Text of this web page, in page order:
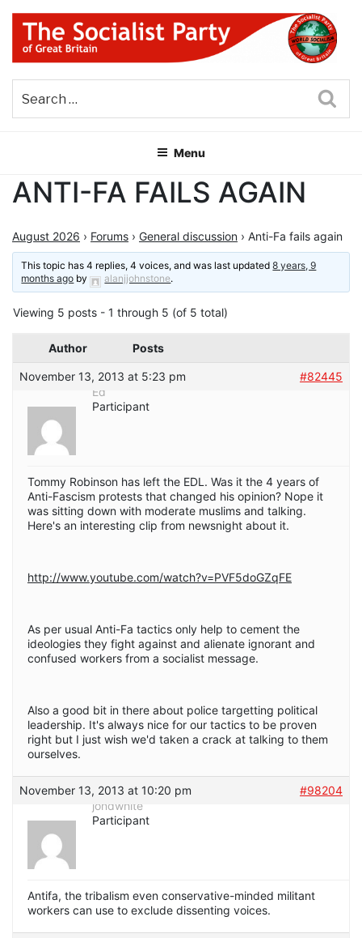
Skip
content
THE SOCIALIST PARTY OF
GREAT BRITAIN
Menu
ANTI-FA FAILS AGAIN
August 2026 › Forums › General discussion › Anti-Fa fails again
This topic has 4 replies, 4 voices, and was last updated8 years, 9
months ago by alanjjohnstone.
Viewing 5 posts - 1 through 5 (of 5 total)
Author Posts
November 13, 2013 at 5:23 pm
#82445
Ed
Participant
Tommy Robinson has left the EDL. Was it the 4 years of
Anti-Fascism protests that changed his opinion? Nope it
was sitting down with moderate muslims and talking.
Here's an interesting clip from newsnight about it.
http://www.youtube.com/watch?v=PVF5doGZqFE
As per usual Anti-Fa tactics only help to cement the
ideologies they fight against and alienate ignorant and
confused workers from a socialist message.
Also a good bit in there about police targetting political
leadership. It's always nice for our tactics to be proven
right but I just wish we'd taken a crack at talking to them
ourselves.
November 13, 2013 at 10:20 pm
#98204
jondwhite
Participant
Antifa, the tribalism even conservative-minded militant
workers can use to exclude dissenting voices.